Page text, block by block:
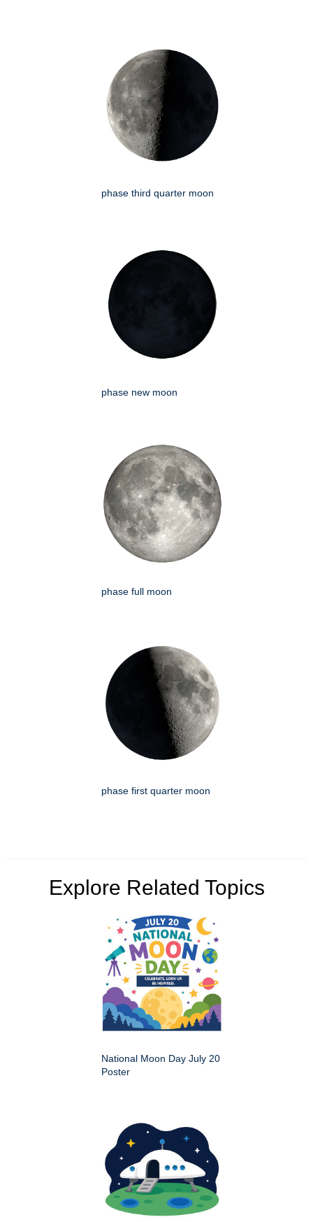
phase third quarter moon
phase new moon
phase full moon
phase first quarter moon
Explore Related Topics
National Moon Day July 20
Poster